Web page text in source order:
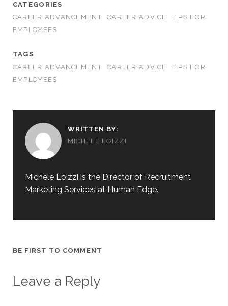
CATEGORIES
CAREER ADVANCEMENT
CAREER ADVICE
TIPS FOR
EMPLOYEES
TAGS
CAREER ADVANCEMENT
CAREER ADVICE
TIPS FOR
EMPLOYEES
WRITTEN BY:
MICHELE LOIZZI
Michele Loizzi is the Director of Recruitment
Marketing Services at Human Edge.
BE FIRST TO COMMENT
Leave a Reply